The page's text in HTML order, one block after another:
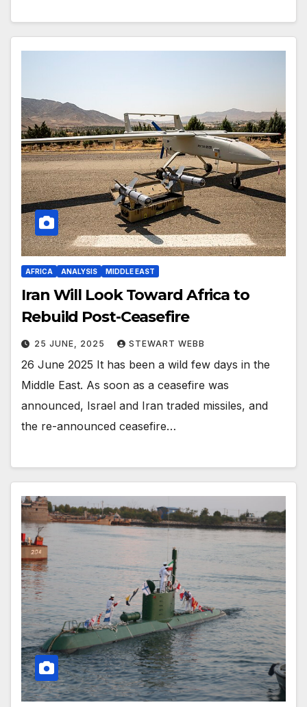
AFRICA ANALYSIS MIDDLE EAST
Iran Will Look Toward Africa to
Rebuild Post-Ceasefire
25 JUNE, 2025 STEWART WEBB
26 June 2025 It has been a wild few days in the
Middle East. As soon as a ceasefire was
announced, Israel and Iran traded missiles, and
the re-announced ceasefire…